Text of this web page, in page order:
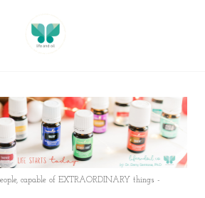
capable of EXTRAORDINARY things -